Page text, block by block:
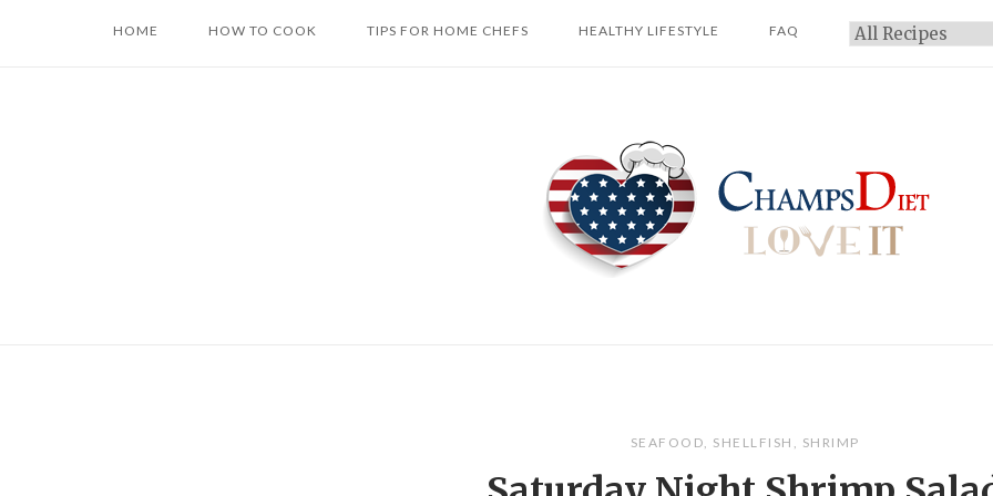
HOME HOW TO COOK TIPS FOR HOME CHEFS HEALTHY LIFESTYLE FAQ Categories
SEAFOOD, SHELLFISH , SHRIMP